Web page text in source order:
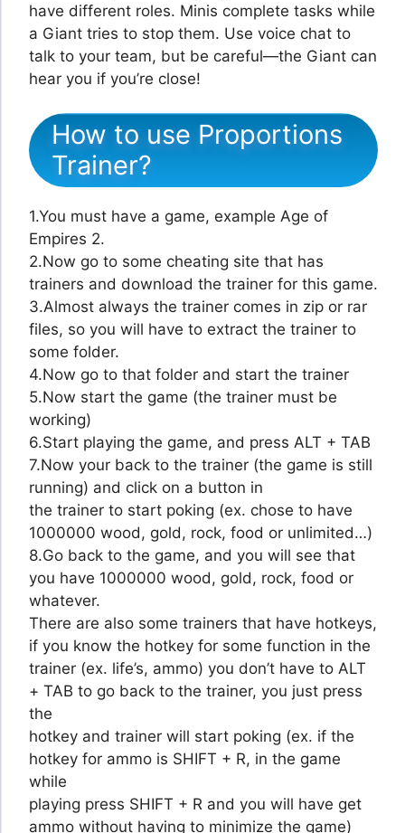
have different roles. Minis complete tasks while
a Giant tries to stop them. Use voice chat to
talk to your team, but be careful—the Giant can
hear you if you’re close!
How to use Proportions
Trainer?
1.You must have a game, example Age of
Empires 2.
2.Now go to some cheating site that has
trainers and download the trainer for this game.
3.Almost always the trainer comes in zip or rar
files, so you will have to extract the trainer to
some folder.
4.Now go to that folder and start the trainer
5.Now start the game (the trainer must be
working)
6.Start playing the game, and press ALT + TAB
7.Now your back to the trainer (the game is still
running) and click on a button in
the trainer to start poking (ex. chose to have
1000000 wood, gold, rock, food or unlimited…)
8.Go back to the game, and you will see that
you have 1000000 wood, gold, rock, food or
whatever.
There are also some trainers that have hotkeys,
if you know the hotkey for some function in the
trainer (ex. life’s, ammo) you don’t have to ALT
+ TAB to go back to the trainer, you just press
the
hotkey and trainer will start poking (ex. if the
hotkey for ammo is SHIFT + R, in the game
while
playing press SHIFT + R and you will have get
ammo without having to minimize the game)